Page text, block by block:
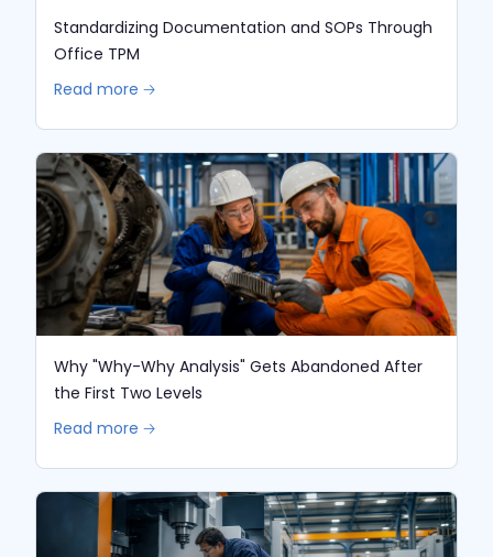
Standardizing Documentation and SOPs Through
Office TPM
Read more 🡢
Why "Why-Why Analysis" Gets Abandoned After
the First Two Levels
Read more 🡢